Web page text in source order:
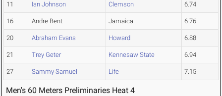
11 Ian Johnson Clemson 6.74
16 Andre Bent Jamaica 6.76
20 Abraham Evans Howard 6.88
21 Trey Geter Kennesaw State 6.94
27 Sammy Samuel Life 7.15
Men's 60 Meters Preliminaries Heat 4